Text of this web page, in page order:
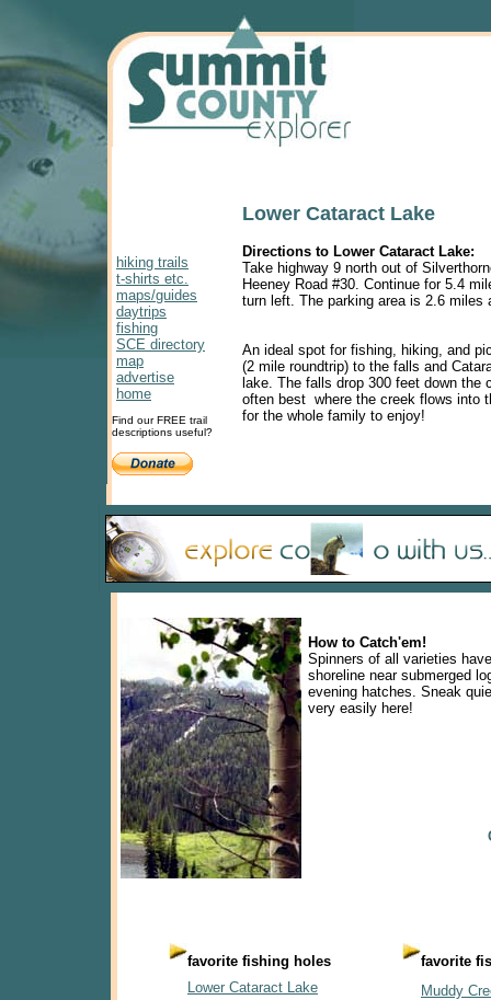
hiking trails
t-shirts etc.
maps/guides
daytrips
fishing
SCE directory
map
advertise
home
Find our FREE trail
descriptions useful?
Lower Cataract Lake
Directions to Lower Cataract Lake:
Take highway 9 north out of
Heeney Road #30. Continue for 5.4
turn left. The parking area is 2.6 miles
An ideal spot for fishing, hiking, and
(2 mile roundtrip) to the falls and
lake. The falls drop 300 feet down
often best where the creek flows into
for the whole family to enjoy!
How to Catch'em!
Spinners of all varieties
shoreline near submerged
evening hatches. Sneak
very easily here!
favorite fishing holes
favorite
Lower Cataract Lake
Muddy